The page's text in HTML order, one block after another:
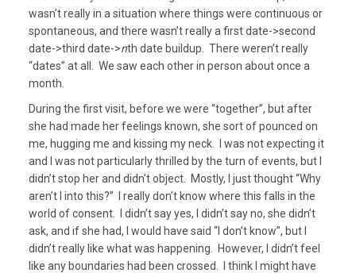
wasn’t really in a situation where things were continuous or
spontaneous, and there wasn’t really a first date->second
date->third date->nth date buildup. There weren’t really
“dates” at all. We saw each other in person about once a
month.
During the first visit, before we were “together”, but after
she had made her feelings known, she sort of pounced on
me, hugging me and kissing my neck. I was not expecting it
and I was not particularly thrilled by the turn of events, but I
didn’t stop her and didn’t object. Mostly, I just thought “Why
aren’t I into this?” I really don’t know where this falls in the
world of consent. I didn’t say yes, I didn’t say no, she didn’t
ask, and if she had, I would have said “I don’t know”, but I
didn’t really like what was happening. However, I didn’t feel
like any boundaries had been crossed. I think I might have